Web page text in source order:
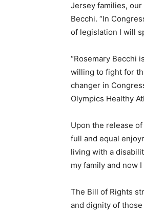
Jersey families,
Becchi. “In
of legislation I will
“Rosemary Becchi
willing to fight for
changer in
Olympics Healthy
Upon the release
full and equal
living with a
my family and now
The Bill of Rights
and dignity of